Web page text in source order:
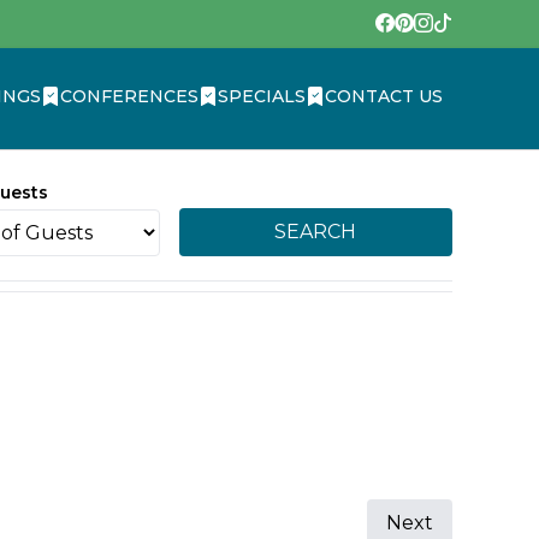
CONFERENCES SPECIALS CONTACT US
SEARCH
Next